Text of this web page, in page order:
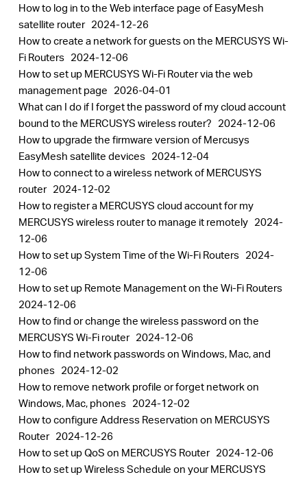
How to log in to the Web interface page of EasyMesh
satellite router 2024-12-26
How to create a network for guests on the MERCUSYS Wi-
Fi Routers 2024-12-06
How to set up MERCUSYS Wi-Fi Router via the web
management page 2026-04-01
What can I do if I forget the password of my cloud account
bound to the MERCUSYS wireless router? 2024-12-06
How to upgrade the firmware version of Mercusys
EasyMesh satellite devices 2024-12-04
How to connect to a wireless network of MERCUSYS
router 2024-12-02
How to register a MERCUSYS cloud account for my
MERCUSYS wireless router to manage it remotely 2024-
12-06
How to set up System Time of the Wi-Fi Routers 2024-
12-06
How to set up Remote Management on the Wi-Fi Routers
2024-12-06
How to find or change the wireless password on the
MERCUSYS Wi-Fi router 2024-12-06
How to find network passwords on Windows, Mac, and
phones 2024-12-02
How to remove network profile or forget network on
Windows, Mac, phones 2024-12-02
How to configure Address Reservation on MERCUSYS
Router 2024-12-26
How to set up QoS on MERCUSYS Router 2024-12-06
How to set up Wireless Schedule on your MERCUSYS